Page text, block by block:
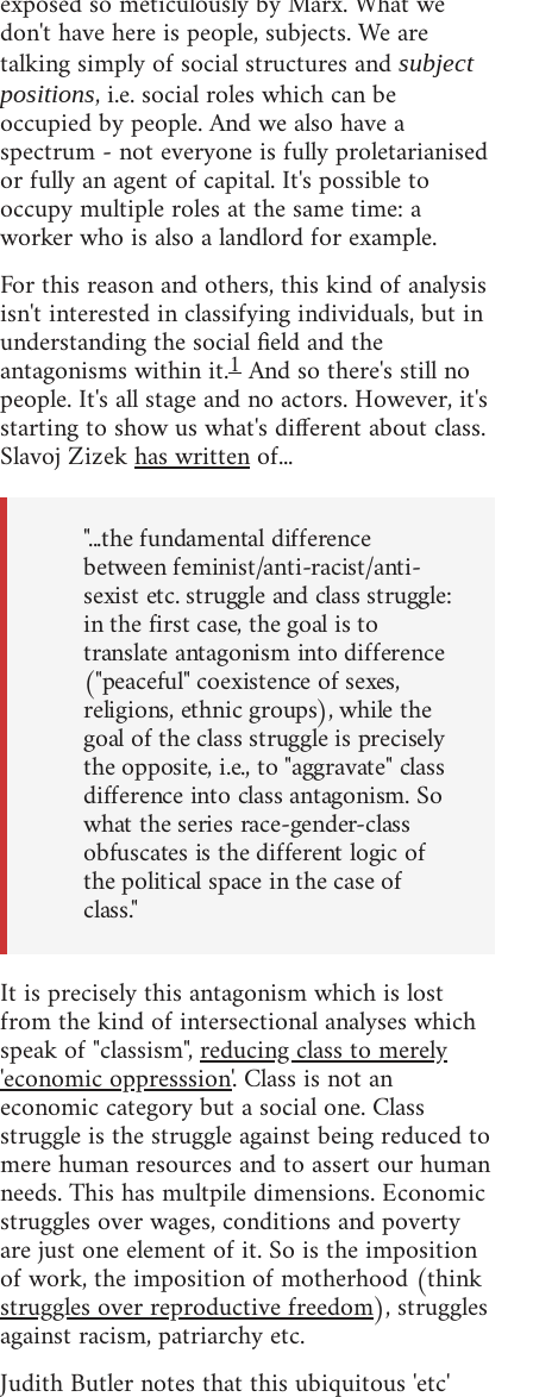
don't have here is people, subjects. We are
talking simply of social structures and subject
positions, i.e. social roles which can be
occupied by people. And we also have a
spectrum - not everyone is fully proletarianised
or fully an agent of capital. It's possible to
occupy multiple roles at the same time: a
worker who is also a landlord for example.
For this reason and others, this kind of analysis
isn't interested in classifying individuals, but in
understanding the social field and the
antagonisms within it.1And so there's still no
people. It's all stage and no actors. However, it's
starting to show us what's different about class.
Slavoj Zizekhas writtenof...
"...the fundamental difference
between feminist/anti-racist/anti-
sexist etc. struggle and class struggle:
in the first case, the goal is to
translate antagonism into difference
("peaceful" coexistence of sexes,
religions, ethnic groups), while the
goal of the class struggle is precisely
the opposite, i.e., to "aggravate" class
difference into class antagonism. So
what the series race-gender-class
obfuscates is the different logic of
the political space in the case of
class."
It is precisely this antagonism which is lost
from the kind of intersectional analyses which
speak of "classism",reducing class to merely
'economic oppresssion'. Class is not an
economic category but a social one. Class
struggle is the struggle against being reduced to
mere human resources and to assert our human
needs. This has multpile dimensions. Economic
struggles over wages, conditions and poverty
are just one element of it. So is the imposition
of work, the imposition of motherhood (think
struggles over reproductive freedom), struggles
against racism, patriarchy etc.
Judith Butler notes that this ubiquitous 'etc'